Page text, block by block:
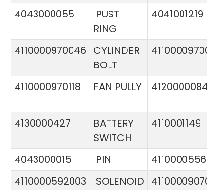
4043000055
PUST
RING
4041001219
4110000970046
CYLINDER
BOLT
4110000970118 FAN PULLY 4120000084
4130000427
BATTERY
SWITCH
4110001149
4043000015 PIN
4110000592003
SOLENOID